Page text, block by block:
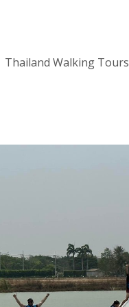
Thailand Walking Tours